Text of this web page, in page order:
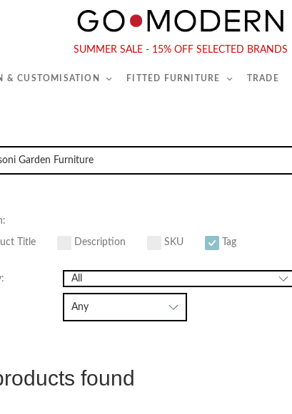
SUMMER SALE - 15% OFF SELECTED BRANDS
& CUSTOMISATION FITTED FURNITURE TRADE
Tel :020 7731 9540
Title Description SKU Tag
found